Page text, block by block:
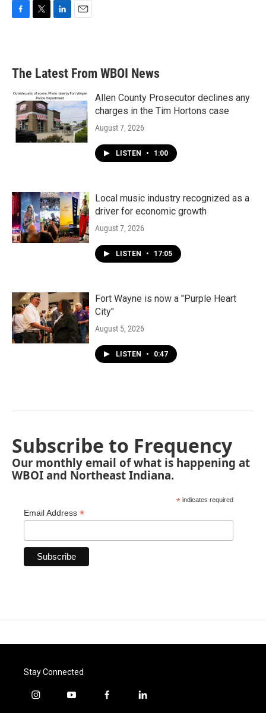
b
o
k
e
d
n
l
The Latest From WBOI News
Allen County Prosecutor declines any
charges in the Tim Hortons case
August 7, 2026
LISTEN • 1:00
Local music industry recognized as a
driver for economic growth
August 7, 2026
LISTEN • 17:05
Fort Wayne is now a "Purple Heart
City"
August 5, 2026
LISTEN • 0:47
Subscribe to Frequency
Our monthly email of what is happening at
WBOI and Northeast Indiana.
* indicates required
Email Address *
Stay Connected
i
y
f
l